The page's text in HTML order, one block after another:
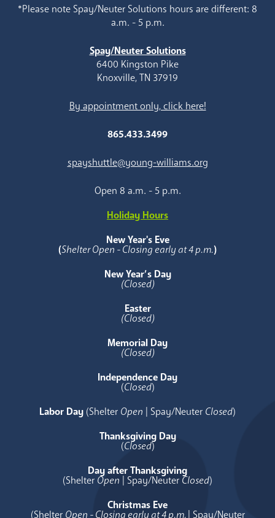
*Please note Spay/Neuter Solutions hours are different: 8
a.m. - 5 p.m.
Spay/Neuter Solutions
6400 Kingston Pike
Knoxville, TN 37919
By appointment only, click here!
865.433.3499
spayshuttle@young-williams.org
Open 8 a.m. - 5 p.m.
Holiday Hours
New Year's Eve
(Shelter Open - Closing early at 4 p.m.)
New Year’s Day
(Closed)
Easter
(Closed)
Memorial Day
(Closed)
Independence Day
(Closed)
Labor Day (Shelter Open | Spay/Neuter Closed)
Thanksgiving Day
(Closed)
Day after Thanksgiving
(Shelter Open | Spay/Neuter Closed)
Christmas Eve
(Shelter Open - Closing early at 4 p.m.| Spay/Neuter